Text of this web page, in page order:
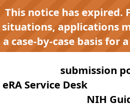
This notice has expired.
situations, applications
a case-by-case basis for
expiration to
submission
eRA Service Deskfor any
NIH